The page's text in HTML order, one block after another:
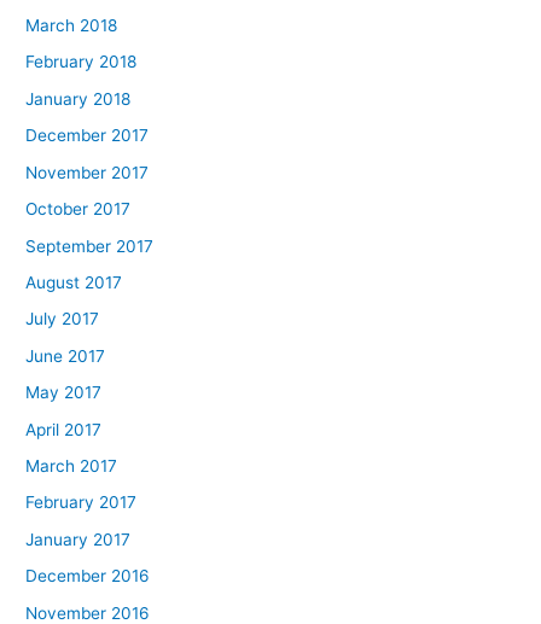
March 2018
February 2018
January 2018
December 2017
November 2017
October 2017
September 2017
August 2017
July 2017
June 2017
May 2017
April 2017
March 2017
February 2017
January 2017
December 2016
November 2016